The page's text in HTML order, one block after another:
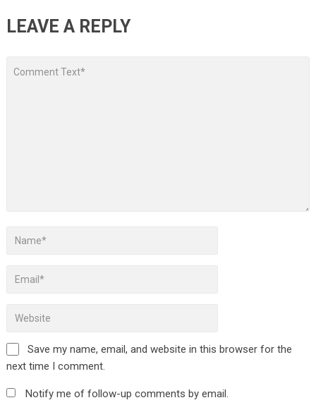
LEAVE A REPLY
Save my name, email, and website in this browser for the
next time I comment.
Notify me of follow-up comments by email.